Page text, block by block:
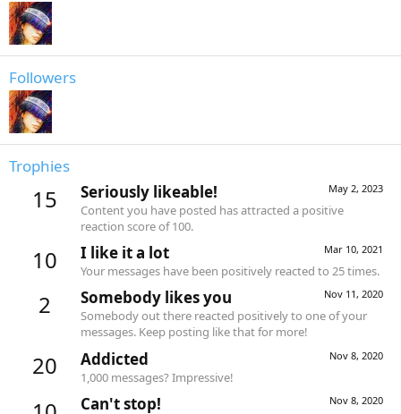
Followers
Trophies
15 May 2, 2023
Seriously likeable!
Content you have posted has attracted a positive
reaction score of 100.
10 Mar 10, 2021
I like it a lot
Your messages have been positively reacted to 25 times.
2 Nov 11, 2020
Somebody likes you
Somebody out there reacted positively to one of your
messages. Keep posting like that for more!
20 Nov 8, 2020
Addicted
1,000 messages? Impressive!
Nov 8, 2020
Can't stop!